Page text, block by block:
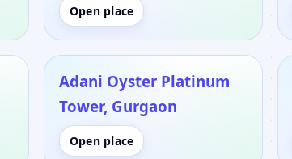
Open place
Adani Oyster Platinum
Tower, Gurgaon
Open place